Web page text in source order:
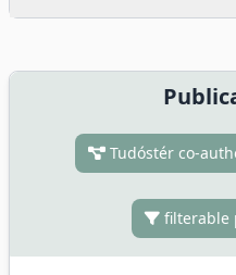
Tudóstér co-
filterable